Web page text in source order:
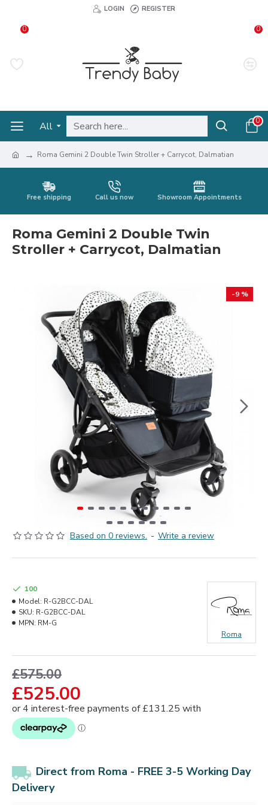
LOGIN REGISTER
0 0
All 0
Roma Gemini 2 Double Twin Stroller + Carrycot, Dalmatian
Free shipping Call us now Showroom Appointments
Roma Gemini 2 Double Twin
Stroller + Carrycot, Dalmatian
-9 %
Based on 0 reviews. - Write a review
£525.00
£575.00
100
Model: R-G2BCC-DAL
SKU: R-G2BCC-DAL
MPN: RM-G
Roma
Direct from Roma - FREE 3-5 Working Day
Delivery